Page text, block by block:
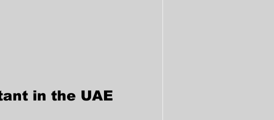
in the UAE